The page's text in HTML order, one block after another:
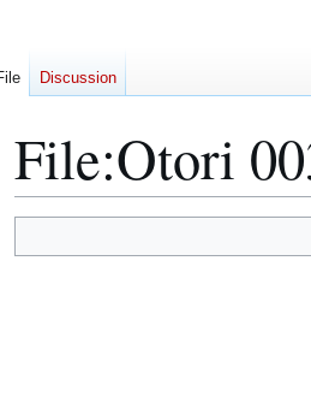
File:Otori
to
to
Discussion